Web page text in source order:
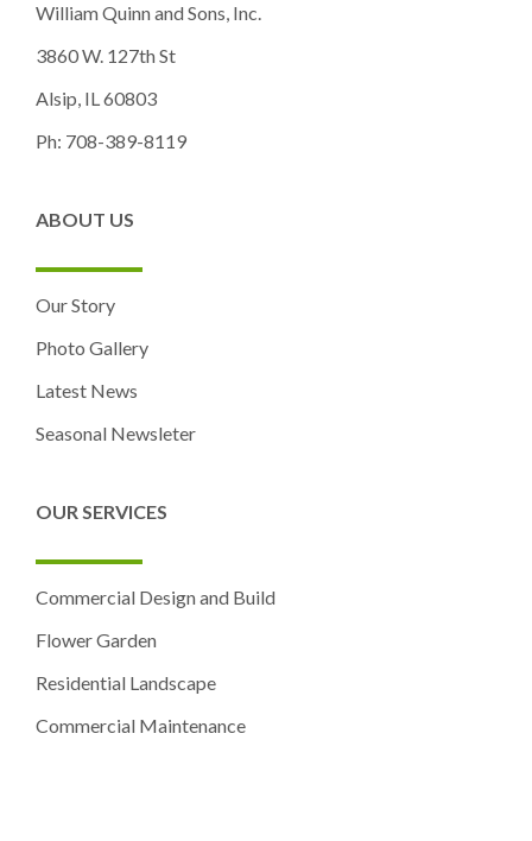
William Quinn and Sons, Inc.
3860 W. 127th St
Alsip, IL 60803
Ph: 708-389-8119
ABOUT US
Our Story
Photo Gallery
Latest News
Seasonal Newsleter
OUR SERVICES
Commercial Design and Build
Flower Garden
Residential Landscape
Commercial Maintenance